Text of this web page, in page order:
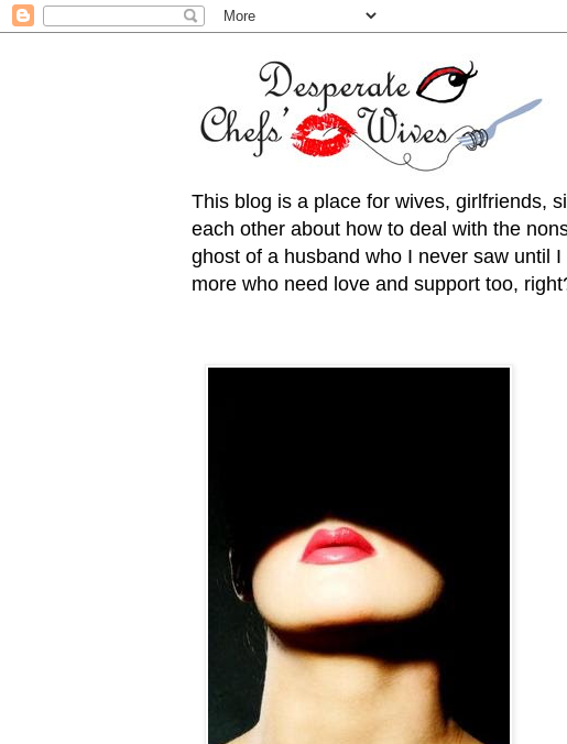
This blog is a place for wives, girlfriends,
each other about how to deal with the
ghost of a husband who I never saw until
more who need love and support too,